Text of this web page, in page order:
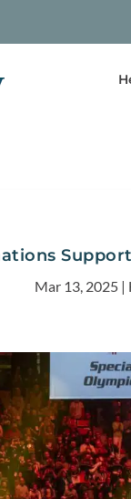
Mar 13, 2025|